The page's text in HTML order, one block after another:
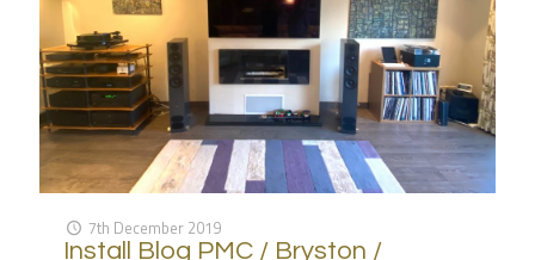
7th December 2019
Install Blog PMC / Bryston /